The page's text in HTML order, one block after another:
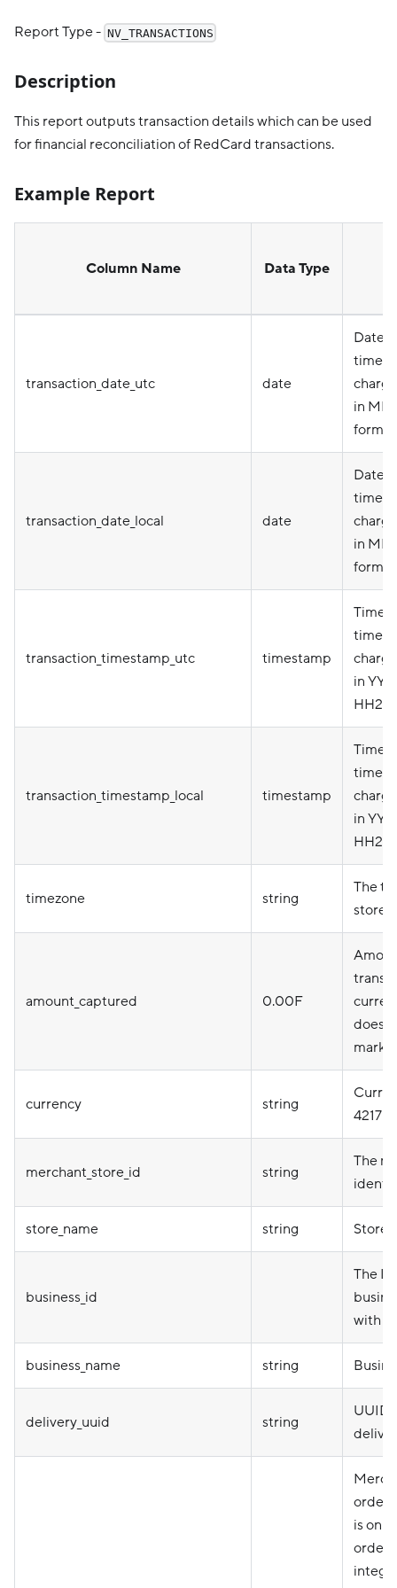
Report Type - NV_TRANSACTIONS
Description
This report outputs transaction details which can be used
for financial reconciliation of RedCard transactions.
Example Report
Column Name Data Type
transaction_date_utc date
Date
in
format
transaction_date_local date
Date
in
format
transaction_timestamp_utc timestamp
in
transaction_timestamp_local timestamp
in
timezone string
The
store
amount_captured 0.00F
does
currency string
4217
merchant_store_id string
The
store_name string Store
business_id
The
with
business_name string
delivery_uuid string
UUID
order
is